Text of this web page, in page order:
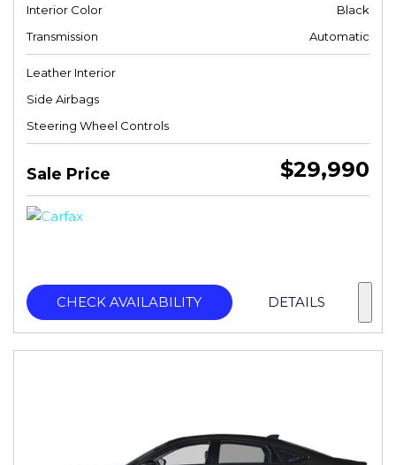
Interior Color
Black
Transmission
Automatic
Leather Interior
Side Airbags
Steering Wheel Controls
Sale Price $29,990
CHECK AVAILABILITY DETAILS